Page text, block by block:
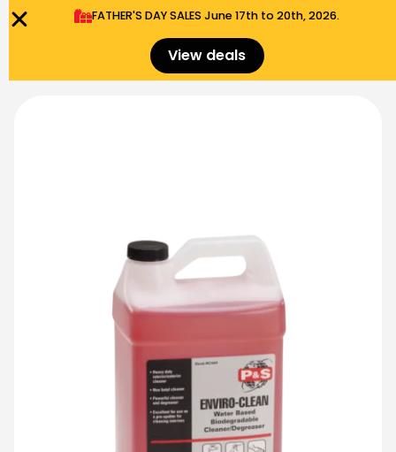
FATHER'S DAY SALES​ June 17th to 20th, 2026.
View deals